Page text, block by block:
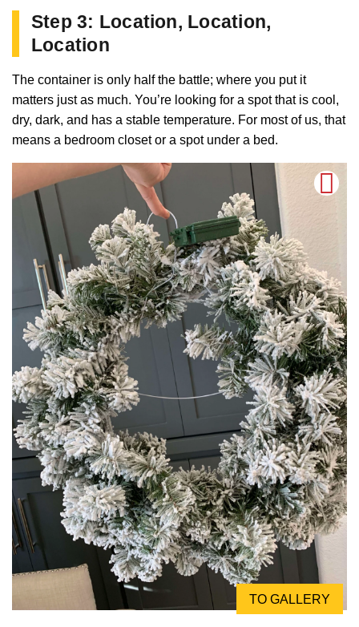
Step 3: Location, Location,
Location
The container is only half the battle; where you put it
matters just as much. You’re looking for a spot that is cool,
dry, dark, and has a stable temperature. For most of us, that
means a bedroom closet or a spot under a bed.
TO GALLERY